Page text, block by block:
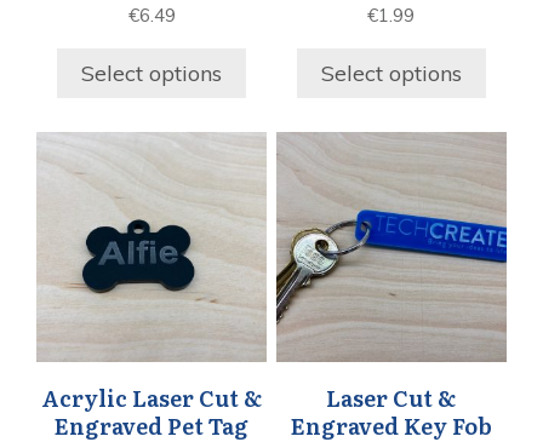
€6.49
Select options
€1.99
Select options
Acrylic Laser Cut &
Engraved Pet Tag
Laser Cut &
Engraved Key Fob